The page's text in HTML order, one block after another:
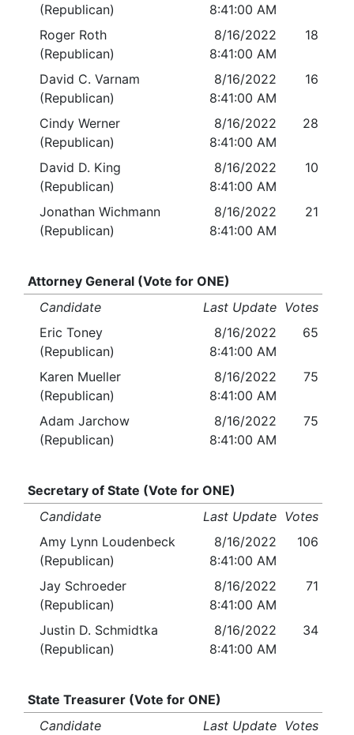
(Republican)
8:41:00 AM
Roger Roth
(Republican)
8/16/2022
8:41:00 AM
18
David C. Varnam
(Republican)
8/16/2022
8:41:00 AM
16
Cindy Werner
(Republican)
8/16/2022
8:41:00 AM
28
David D. King
(Republican)
8/16/2022
8:41:00 AM
10
Jonathan Wichmann
(Republican)
8/16/2022
8:41:00 AM
21
Attorney General (Vote for ONE)
Candidate
Last Update Votes
Eric Toney
(Republican)
8/16/2022
8:41:00 AM
65
Karen Mueller
(Republican)
8/16/2022
8:41:00 AM
75
Adam Jarchow
(Republican)
8/16/2022
8:41:00 AM
75
Secretary of State (Vote for ONE)
Candidate
Last Update Votes
Amy Lynn Loudenbeck
(Republican)
8/16/2022
8:41:00 AM
106
Jay Schroeder
(Republican)
8/16/2022
8:41:00 AM
71
Justin D. Schmidtka
(Republican)
8/16/2022
8:41:00 AM
34
State Treasurer (Vote for ONE)
Candidate
Last Update Votes